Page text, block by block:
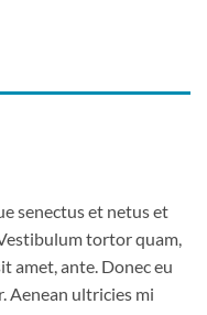
senectus et netus et
tortor quam,
amet, ante. Donec eu
Aenean ultricies mi